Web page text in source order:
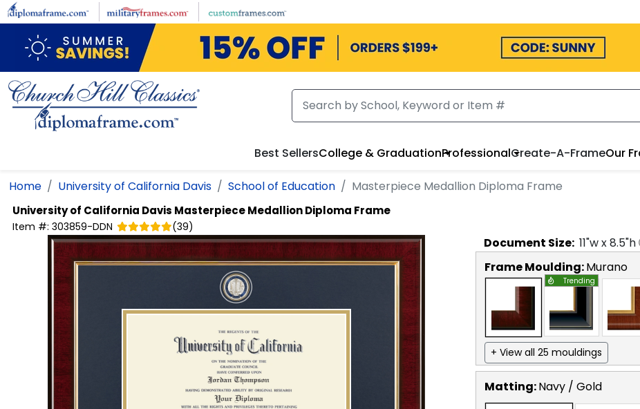
Skip to main content
Best SellersCollege & GraduationProfessionalCreate-A-FrameOur
Home University of California Davis School of Education Masterpiece Medallion Diploma Frame
University of California Davis Masterpiece Medallion Diploma Frame
Item #: 303859-DDN (39)
Document Size: 11"w x8.5"h
Frame Moulding:Murano
Trending
+ View all 25 mouldings
Matting:Navy / Gold